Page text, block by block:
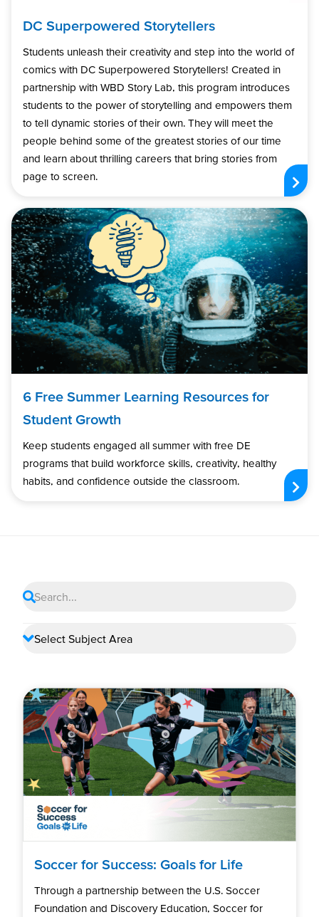
DC Superpowered Storytellers
Students unleash their creativity and step into the world of
comics with DC Superpowered Storytellers! Created in
partnership with WBD Story Lab, this program introduces
students to the power of storytelling and empowers them
to tell dynamic stories of their own. They will meet the
people behind some of the greatest stories of our time
and learn about thrilling careers that bring stories from
page to screen.
6 Free Summer Learning Resources for
Student Growth
Keep students engaged all summer with free DE
programs that build workforce skills, creativity, healthy
habits, and confidence outside the classroom.
Soccer for Success: Goals for Life
Through a partnership between the U.S. Soccer
Foundation and Discovery Education, Soccer for